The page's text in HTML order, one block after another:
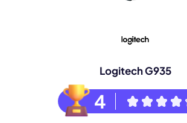
Logitech G935
4